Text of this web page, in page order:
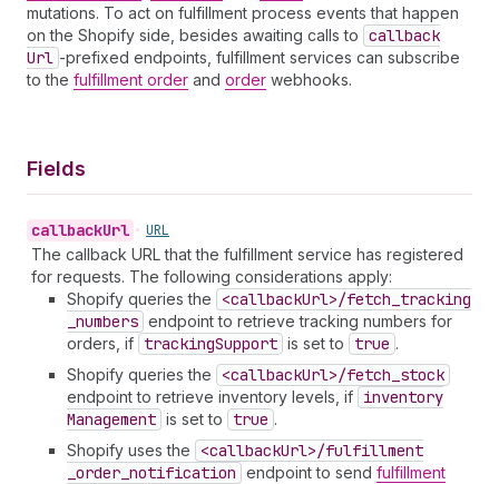
mutations. To act on fulfillment process events that happen
on the Shopify side, besides awaiting calls to callback
Url -prefixed endpoints, fulfillment services can subscribe
to the fulfillment order and order webhooks.
Fields
callbackUrl • URL
The callback URL that the fulfillment service has registered
for requests. The following considerations apply:
Shopify queries the
<callbackUrl>/fetch _tracking
_numbers endpoint to retrieve tracking numbers for
orders, if trackingSupport is set to true .
Shopify queries the
<callbackUrl>/fetch _stock
endpoint to retrieve inventory levels, if inventory
Management is set to true .
Shopify uses the
<callbackUrl>/fulfillment
_order _notification endpoint to send fulfillment